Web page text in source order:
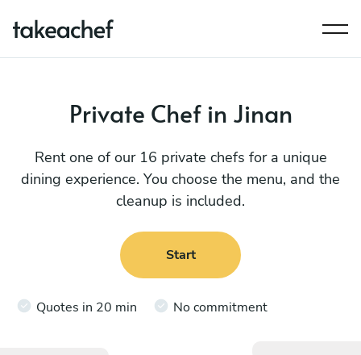
Private Chef in Jinan
Rent one of our 16 private chefs for a unique
dining experience. You choose the menu, and the
cleanup is included.
Start
Quotes in 20 min No commitment